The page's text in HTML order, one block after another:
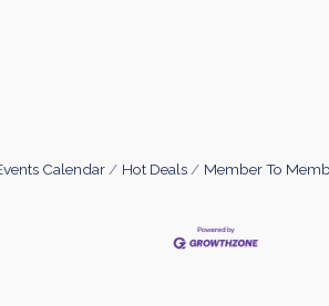
Calendar Hot Deals Member To